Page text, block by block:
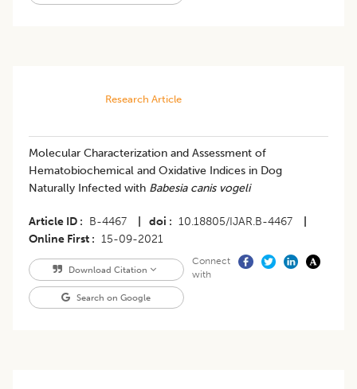
Research Article
Molecular Characterization and Assessment of
Hematobiochemical and Oxidative Indices in Dog
Naturally Infected with Babesia canis vogeli
Article ID B-4467 doi 10.18805/IJAR.B-4467
Online First
15-09-2021
Download Citation
Search on Google
Connect
with